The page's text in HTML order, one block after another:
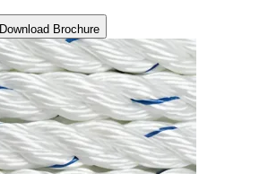
Download Brochure